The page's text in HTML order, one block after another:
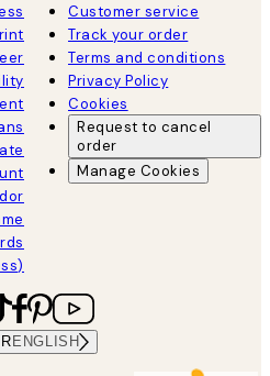
Customer service
Track your order
Terms and conditions
Privacy Policy
Cookies
Request to cancel
order
Manage Cookies
ENGLISH